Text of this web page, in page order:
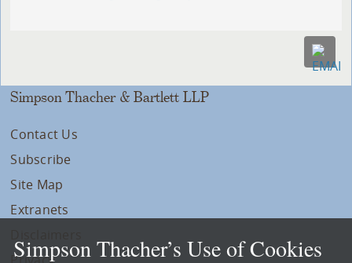
Simpson Thacher & Bartlett LLP
Contact Us
Subscribe
Site Map
Extranets
Simpson Thacher’s Use of Cookies